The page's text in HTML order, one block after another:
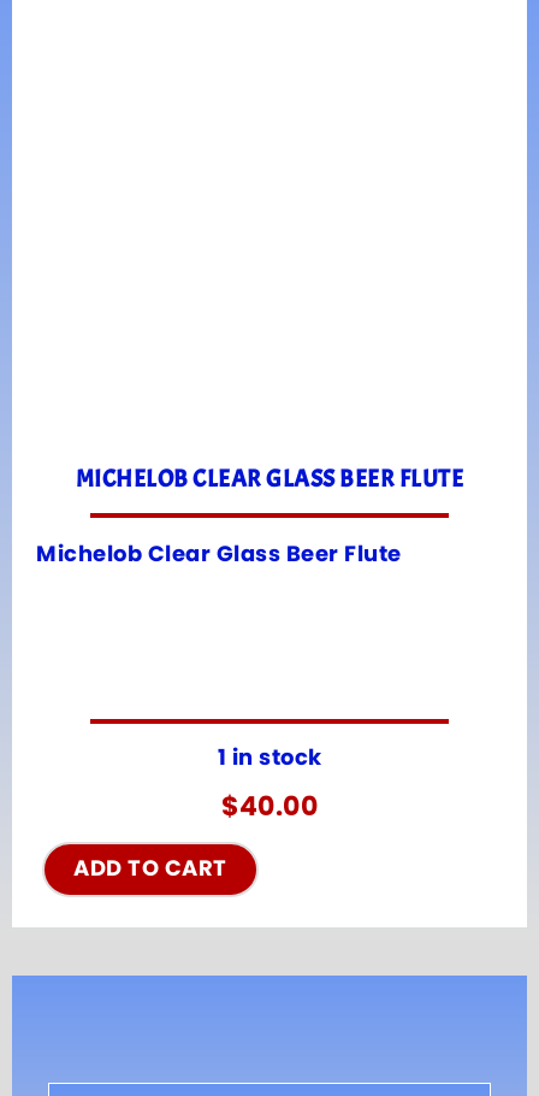
MICHELOB CLEAR GLASS BEER FLUTE
Michelob Clear Glass Beer Flute
1 in stock
$40.00
ADD TO CART